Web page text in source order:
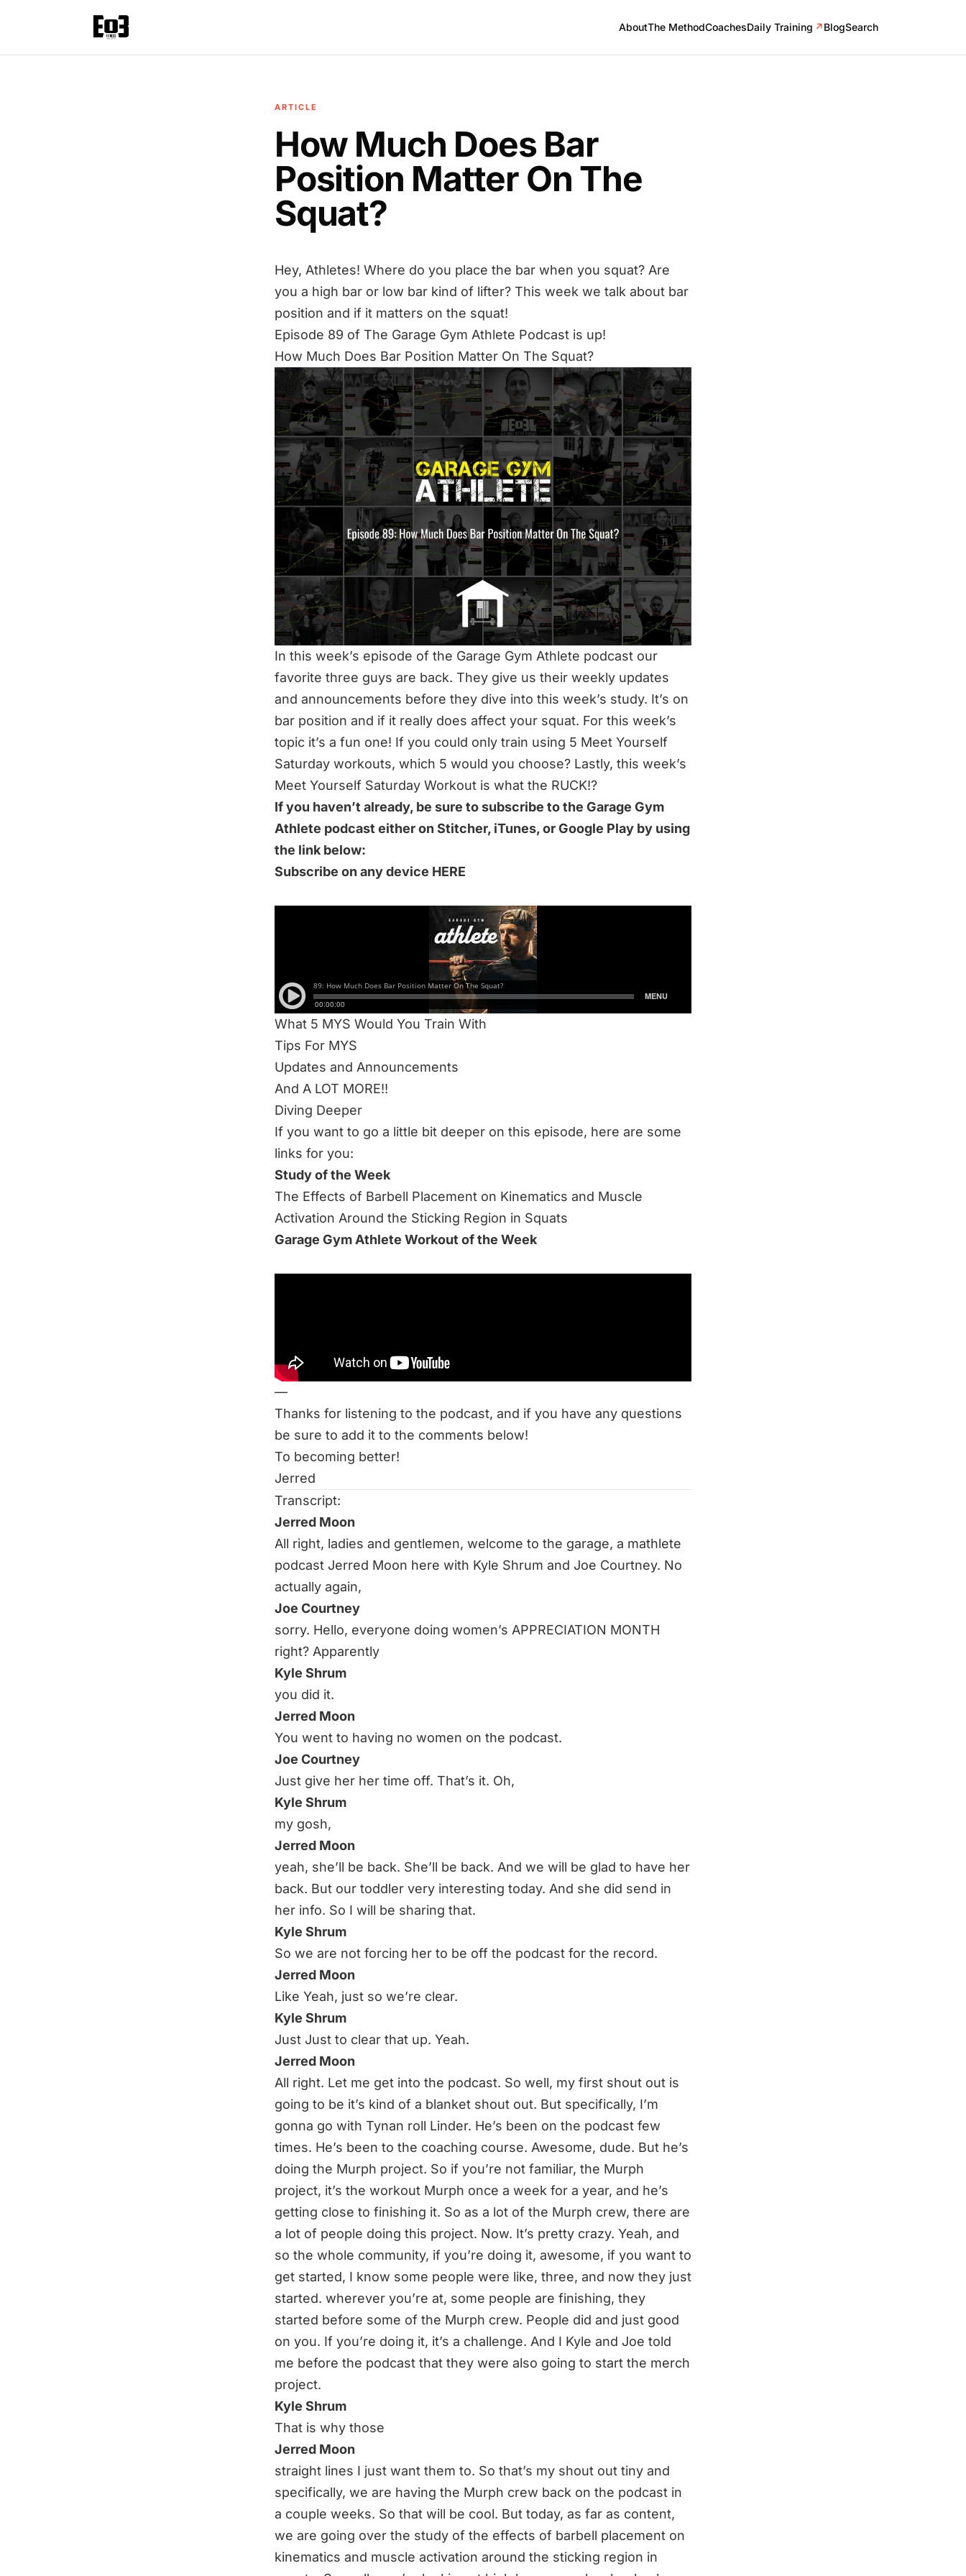
AboutThe MethodCoachesDaily Training ↗BlogSearch
ARTICLE
How Much Does Bar
Position Matter On The
Squat?
Hey, Athletes! Where do you place the bar when you squat? Are
you a high bar or low bar kind of lifter? This week we talk about bar
position and if it matters on the squat!
Episode 89 of The Garage Gym Athlete Podcast is up!
How Much Does Bar Position Matter On The Squat?
In this week’s episode of the Garage Gym Athlete podcast our
favorite three guys are back. They give us their weekly updates
and announcements before they dive into this week’s study. It’s on
bar position and if it really does affect your squat. For this week’s
topic it’s a fun one! If you could only train using 5 Meet Yourself
Saturday workouts, which 5 would you choose? Lastly, this week’s
Meet Yourself Saturday Workout is what the RUCK!?
If you haven’t already, be sure to subscribe to the Garage Gym
Athlete podcast either on Stitcher, iTunes, or Google Play by using
the link below:
Subscribe on any device HERE
IN THIS 60-MINUTE EPISODE WE DISCUSS:
How Much Does Bar Position Matter
What the RUCK!?
High Bar vs. Low Bar
What 5 MYS Would You Train With
Tips For MYS
Updates and Announcements
And A LOT MORE!!
Diving Deeper
If you want to go a little bit deeper on this episode, here are some
links for you:
Study of the Week
The Effects of Barbell Placement on Kinematics and Muscle
Activation Around the Sticking Region in Squats
Garage Gym Athlete Workout of the Week
Put Your Thrusters on the Shelf!!
—
Thanks for listening to the podcast, and if you have any questions
be sure to add it to the comments below!
To becoming better!
Jerred
Transcript:
Jerred Moon
All right, ladies and gentlemen, welcome to the garage, a mathlete
podcast Jerred Moon here with Kyle Shrum and Joe Courtney. No
actually again,
Joe Courtney
sorry. Hello, everyone doing women’s APPRECIATION MONTH
right? Apparently
Kyle Shrum
you did it.
Jerred Moon
You went to having no women on the podcast.
Joe Courtney
Just give her her time off. That’s it. Oh,
Kyle Shrum
my gosh,
Jerred Moon
yeah, she’ll be back. She’ll be back. And we will be glad to have her
back. But our toddler very interesting today. And she did send in
her info. So I will be sharing that.
Kyle Shrum
So we are not forcing her to be off the podcast for the record.
Jerred Moon
Like Yeah, just so we’re clear.
Kyle Shrum
Just Just to clear that up. Yeah.
Jerred Moon
All right. Let me get into the podcast. So well, my first shout out is
going to be it’s kind of a blanket shout out. But specifically, I’m
gonna go with Tynan roll Linder. He’s been on the podcast few
times. He’s been to the coaching course. Awesome, dude. But he’s
doing the Murph project. So if you’re not familiar, the Murph
project, it’s the workout Murph once a week for a year, and he’s
getting close to finishing it. So as a lot of the Murph crew, there are
a lot of people doing this project. Now. It’s pretty crazy. Yeah, and
so the whole community, if you’re doing it, awesome, if you want to
get started, I know some people were like, three, and now they just
started. wherever you’re at, some people are finishing, they
started before some of the Murph crew. People did and just good
on you. If you’re doing it, it’s a challenge. And I Kyle and Joe told
me before the podcast that they were also going to start the merch
project.
Kyle Shrum
That is why those
Jerred Moon
straight lines I just want them to. So that’s my shout out tiny and
specifically, we are having the Murph crew back on the podcast in
a couple weeks. So that will be cool. But today, as far as content,
we are going over the study of the effects of barbell placement on
kinematics and muscle activation around the sticking region in